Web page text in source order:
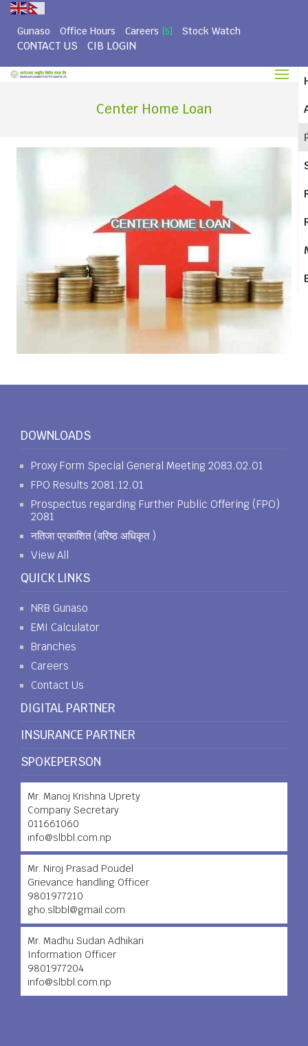
Gunaso Office Hours Careers [5] Stock Watch
CONTACT US CIB LOGIN
Center Home Loan
DOWNLOADS
Proxy Form Special General Meeting 2083.02.01
FPO Results 2081.12.01
Prospectus regarding Further Public Offering (FPO)
2081
नतिजा प्रकाशित (वरिष्ठ अधिकृत )
View All
QUICK LINKS
NRB Gunaso
EMI Calculator
Branches
Careers
Contact Us
DIGITAL PARTNER
INSURANCE PARTNER
SPOKEPERSON
Mr. Manoj Krishna Uprety
Company Secretary
011661060
info@slbbl.com.np
Mr. Niroj Prasad Poudel
Grievance handling Officer
9801977210
gho.slbbl@gmail.com
Mr. Madhu Sudan Adhikari
Information Officer
9801977204
info@slbbl.com.np